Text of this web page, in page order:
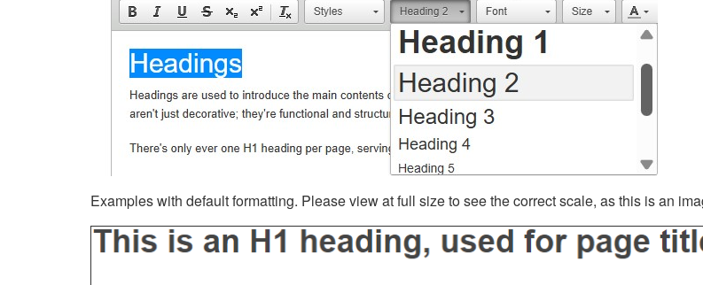
Examples with default formatting. Please view at full size to see the correct scale, as this is an